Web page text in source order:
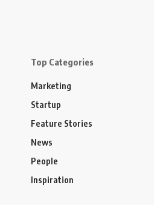
Top Categories
Marketing
Startup
Feature Stories
News
People
Inspiration